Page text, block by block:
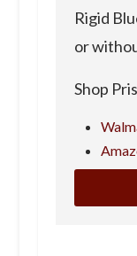
Rigid
or
Shop